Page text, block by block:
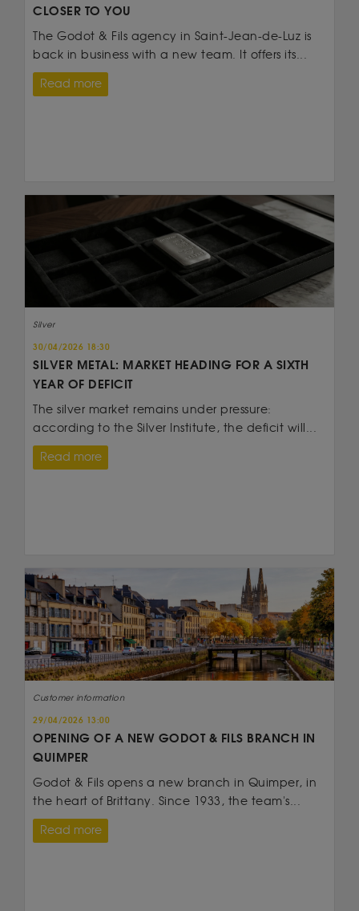
CLOSER TO YOU
The Godot & Fils agency in Saint-Jean-de-Luz is
back in business with a new team. It offers its...
Read more
Silver
30/04/2026 18:30
SILVER METAL: MARKET HEADING FOR A SIXTH
YEAR OF DEFICIT
The silver market remains under pressure:
according to the Silver Institute, the deficit will...
Read more
Customer information
29/04/2026 13:00
OPENING OF A NEW GODOT & FILS BRANCH IN
QUIMPER
Godot & Fils opens a new branch in Quimper, in
the heart of Brittany. Since 1933, the team's...
Read more